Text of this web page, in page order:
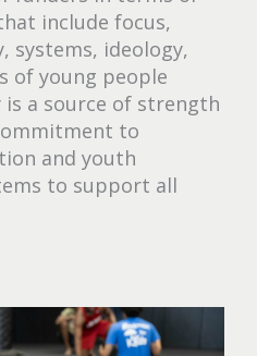
include focus,
systems, ideology,
of young people
a source of strength
to
and youth
to support all